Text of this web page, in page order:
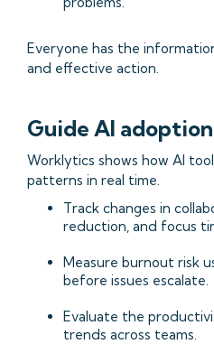
Everyone has the
and effective action.
Guide AI
Worklytics shows how AI
patterns in real time.
Track changes in
reduction, and focus
Measure burnout risk
before issues escalate.
Evaluate the
trends across teams.